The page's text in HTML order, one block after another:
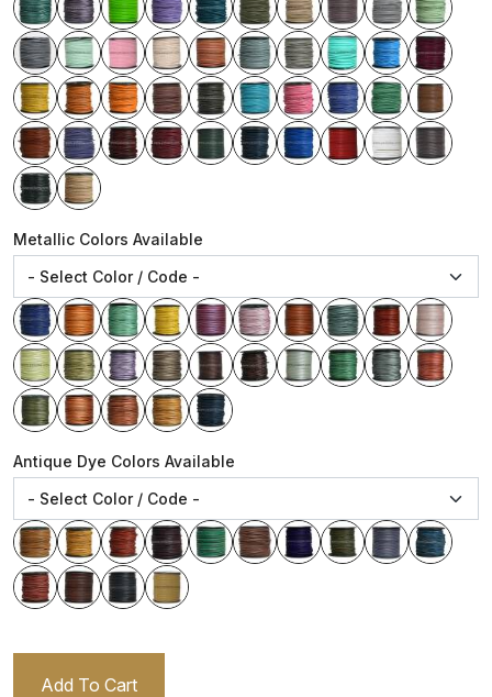
Metallic Colors Available
Antique Dye Colors Available
Add To Cart